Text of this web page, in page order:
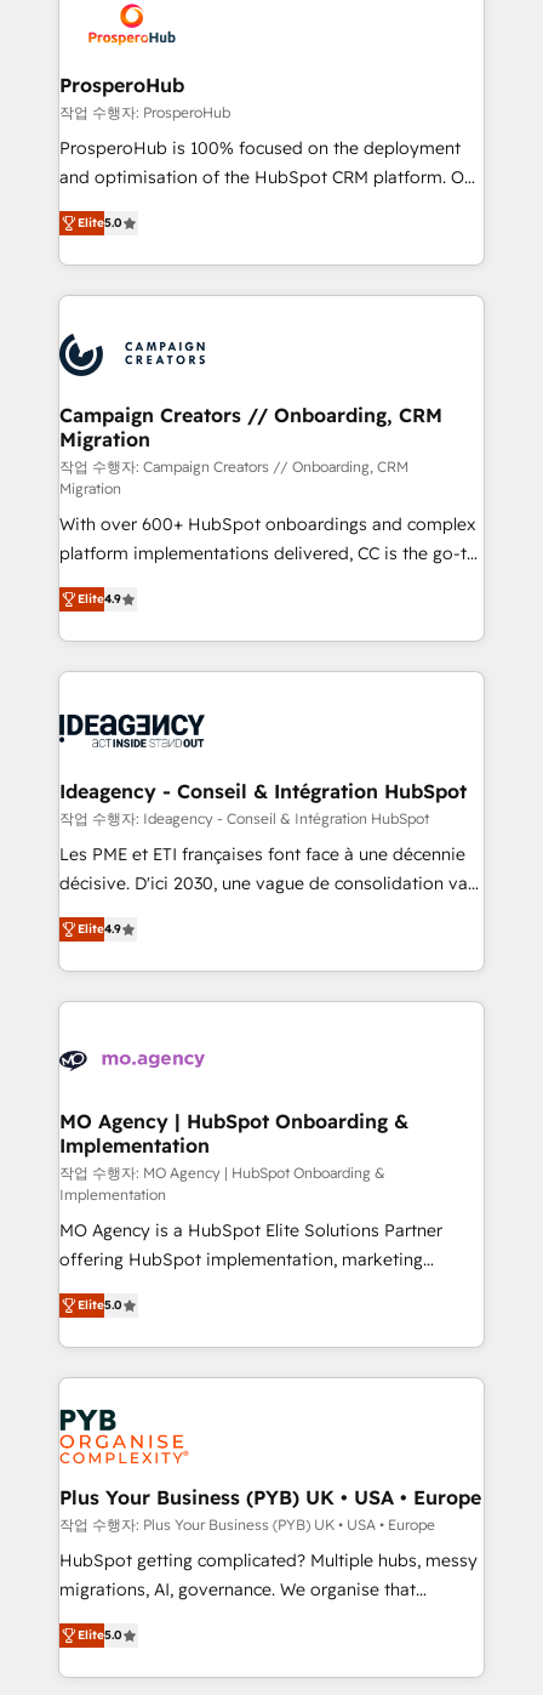
record of business transformation, our growth-first
approach has helped brands dominate their
extensive experience working with tech companies
and manufacturers since 2002, we are committed to
empowering our clients and developing their
autonomy. Get to grips with HubSpot through
guided implementation and seamless integration of
the CRM platform into your digital ecosystem. Would
marketing strategy? We'll provide support tailored
to your needs and sales objectives. With 125+
Accreditations. Based in Canada (coast to coast), our
services are offered in both English & French.
ProsperoHub
작업 수행자: ProsperoHub
ProsperoHub is 100% focused on the deployment
and optimisation of the HubSpot CRM platform. Our
highly experienced team of solutions experts will
ensure that you achieve maximum adoption and
ROI from your HubSpot investment. Use our
extensive HubSpot, sales, marketing, service and
HubSpot journey, design and implement your
processes and skilfully bring your revenue
infrastructure to life. Our collaborative approach
keeps you in control whilst we plan and support the
route to your revenue goals. We have successfully
supported over 500 organisations with HubSpot
implementation, optimisation, training, and
adoption assurance. Our tried and tested Roadmap
methodology will ensure that you receive the best
deployment experience possible. Whether you are
new to HubSpot or seeking to turn around a poor
install, our team have the change management
Elite5.0
Campaign Creators // Onboarding, CRM
Migration
작업 수행자: Campaign Creators // Onboarding, CRM
Migration
With over 600+ HubSpot onboardings and complex
platform implementations delivered, CC is the go-to
Elite Solutions Partner for businesses ready to
migrate, replatform, and scale smarter. We specialize
in high-impact CRM and CMS migrations and
onboarding from platforms like Salesforce, NetSuite,
WordPress and legacy CRMs, turning fragmented
architectures that accelerate revenue operations and
performance. - Multi-object CRM migration, cleanup,
and implementation. - Pre-built and custom
integrations across your full tech stack. - Custom
- Dashboards, lifecycle campaigns, and lead
nurturing sequences. - Cross-hub setup across
scalable retainers. Let’s make HubSpot your most
powerful growth engine. Built to convert, scale, and
Elite4.9
Ideagency - Conseil & Intégration HubSpot
작업 수행자: Ideagency - Conseil & Intégration HubSpot
Les PME et ETI françaises font face à une décennie
décisive. D'ici 2030, une vague de consolidation va
recomposer le marché. Seules survivront les
entreprises qui auront réussi leur transformation. Le
problème ? 58% des dirigeants savent que l'IA est
vitale pour leur survie. Mais 57% n'ont aucune
données. C'est le paradoxe français : conscience
Augmentée. Ce n'est pas une entreprise qui utilise
l'IA. C'est une organisation qui a réussi la symbiose
entre l'expertise humaine et l'intelligence artificielle.
Pas pour remplacer l'humain, mais pour l'augmenter.
Chez Ideagency, nous accompagnons cette
transformation. D'abord les fondations : des
données unifiées, des processus alignés. Ensuite
l'augmentation : l'IA là où elle crée de la valeur. Et
surtout : l'humain qui reste au centre. Parce que la
vraie performance vient de l'intérieur. Act Inside.
Stand Out.
Elite4.9
MO Agency | HubSpot Onboarding &
Implementation
작업 수행자: MO Agency | HubSpot Onboarding &
Implementation
MO Agency is a HubSpot Elite Solutions Partner
offering HubSpot implementation, marketing
automation, CRM and RevOps consulting, B2B SEO,
paid media, content marketing, AEO and GEO (AI
search optimisation), and HubSpot Content Hub and
WordPress development. We work with enterprise
and growth-led companies across technology,
professional services, financial services and
industrial sectors. Offices in Johannesburg, Cape
Town, Dubai & London. 500+ HubSpot CRM
implementations delivered. AI visibility coverage
across ChatGPT, Claude, Perplexity, Gemini and
Google AI Overviews. HubSpot Impact Award -
Innovation HubSpot Impact Award - Platform
Migration Excellence HubSpot Impact Award -
Elite5.0
Plus Your Business (PYB) UK • USA • Europe
작업 수행자: Plus Your Business (PYB) UK • USA • Europe
HubSpot getting complicated? Multiple hubs, messy
migrations, AI, governance. We organise that
complexity, so your team can put HubSpot to work...
Welcome to our Profile! We help with: • CRM
implementation, reports, workflows, and team
Elite5.0